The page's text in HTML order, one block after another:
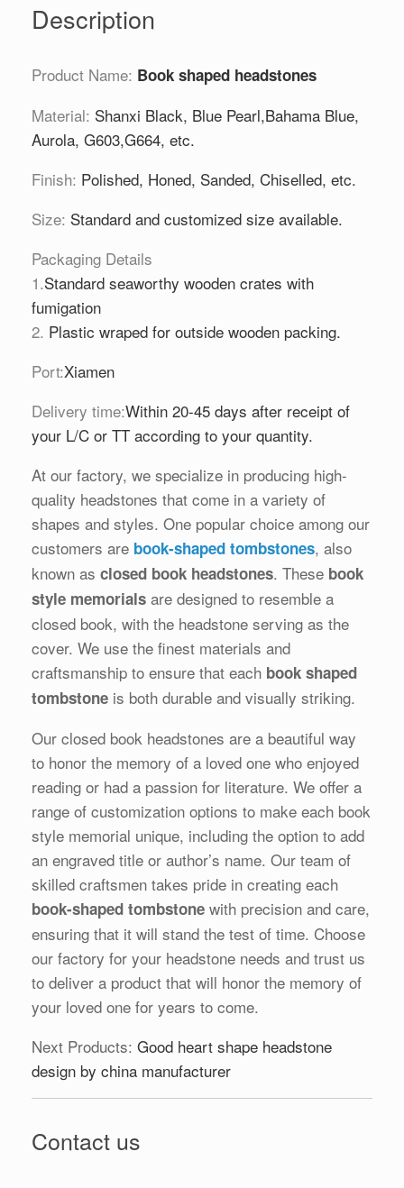
Description
Product Name: Book shaped headstones
Material: Shanxi Black, Blue Pearl,Bahama Blue,
Aurola, G603,G664, etc.
Finish: Polished, Honed, Sanded, Chiselled, etc.
Size: Standard and customized size available.
Packaging Details
1.Standard seaworthy wooden crates with
fumigation
2. Plastic wraped for outside wooden packing.
Port:Xiamen
Delivery time:Within 20-45 days after receipt of
your L/C or TT according to your quantity.
At our factory, we specialize in producing high-
quality headstones that come in a variety of
shapes and styles. One popular choice among our
customers are book-shaped tombstones, also
known as closed book headstones. These book
style memorials are designed to resemble a
closed book, with the headstone serving as the
cover. We use the finest materials and
craftsmanship to ensure that each book shaped
tombstone is both durable and visually striking.
Our closed book headstones are a beautiful way
to honor the memory of a loved one who enjoyed
reading or had a passion for literature. We offer a
range of customization options to make each book
style memorial unique, including the option to add
an engraved title or author’s name. Our team of
skilled craftsmen takes pride in creating each
book-shaped tombstone with precision and care,
ensuring that it will stand the test of time. Choose
our factory for your headstone needs and trust us
to deliver a product that will honor the memory of
your loved one for years to come.
Next Products: Good heart shape headstone
design by china manufacturer
Contact us